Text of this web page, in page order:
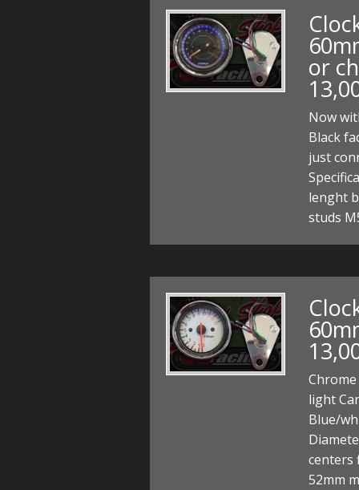
or
Now
Black
just
lenght
studs
light
Blue/
centers
52mm